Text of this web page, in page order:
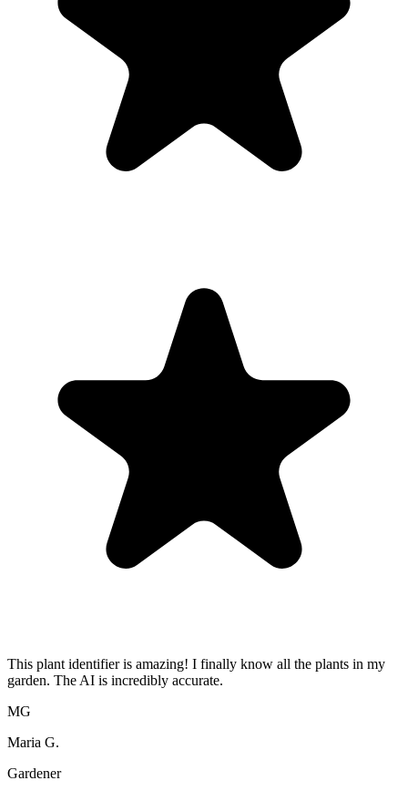
This plant identifier is amazing! I finally know all the plants in my
garden. The AI is incredibly accurate.
MG
Maria G.
Gardener